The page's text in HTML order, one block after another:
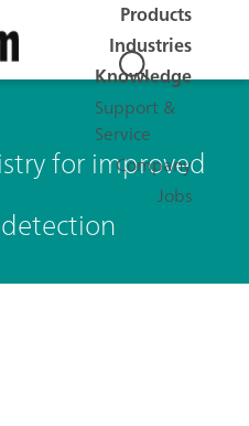
Products
Industries
Knowledge
Support &
Service
Company
Jobs
for improved